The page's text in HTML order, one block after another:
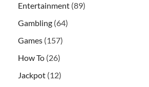
Entertainment (89)
Gambling (64)
Games (157)
How To (26)
Jackpot (12)